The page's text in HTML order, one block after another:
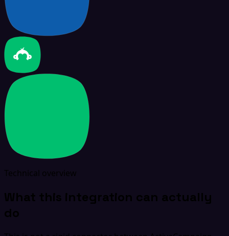
Technical overview
What this integration can actually
do